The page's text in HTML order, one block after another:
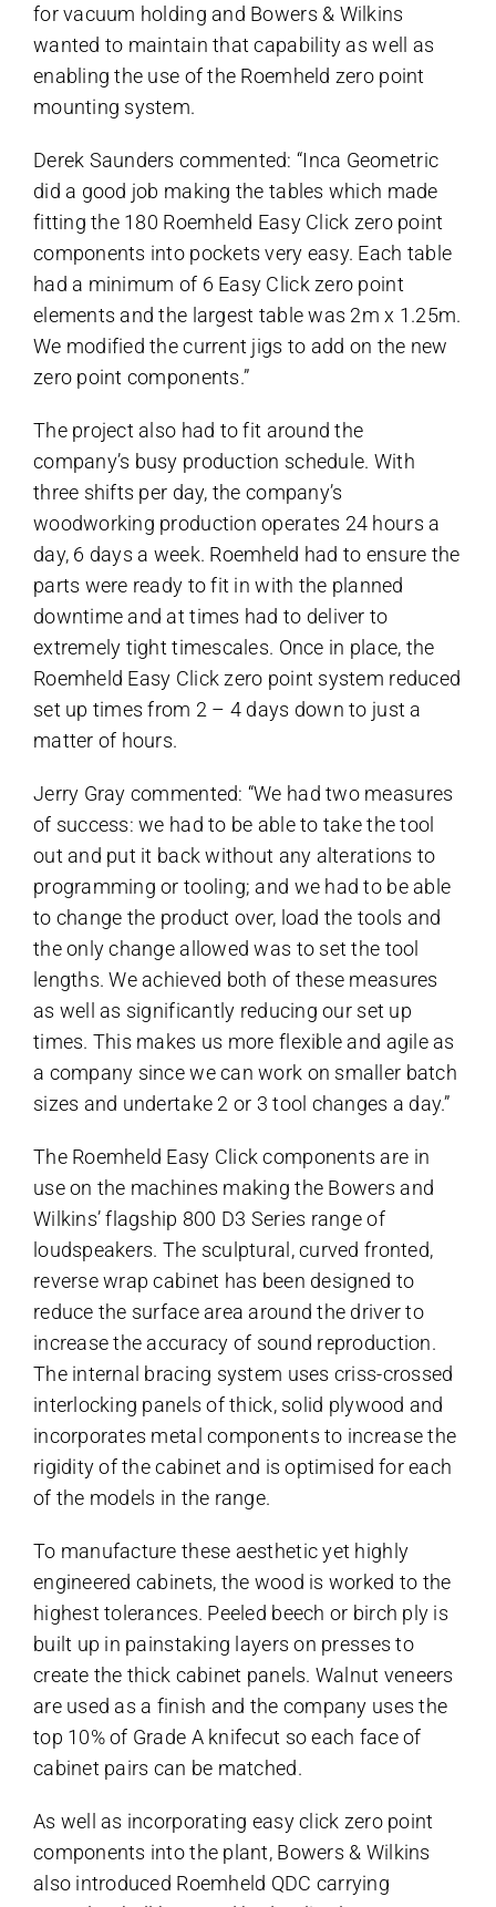
for vacuum holding and Bowers & Wilkins
wanted to maintain that capability as well as
enabling the use of the Roemheld zero point
mounting system.
Derek Saunders commented: “Inca Geometric
did a good job making the tables which made
fitting the 180 Roemheld Easy Click zero point
components into pockets very easy. Each table
had a minimum of 6 Easy Click zero point
elements and the largest table was 2m x 1.25m.
We modified the current jigs to add on the new
zero point components.”
The project also had to fit around the
company’s busy production schedule. With
three shifts per day, the company’s
woodworking production operates 24 hours a
day, 6 days a week. Roemheld had to ensure the
parts were ready to fit in with the planned
downtime and at times had to deliver to
extremely tight timescales. Once in place, the
Roemheld Easy Click zero point system reduced
set up times from 2 – 4 days down to just a
matter of hours.
Jerry Gray commented: “We had two measures
of success: we had to be able to take the tool
out and put it back without any alterations to
programming or tooling; and we had to be able
to change the product over, load the tools and
the only change allowed was to set the tool
lengths. We achieved both of these measures
as well as significantly reducing our set up
times. This makes us more flexible and agile as
a company since we can work on smaller batch
sizes and undertake 2 or 3 tool changes a day.”
The Roemheld Easy Click components are in
use on the machines making the Bowers and
Wilkins’ flagship 800 D3 Series range of
loudspeakers. The sculptural, curved fronted,
reverse wrap cabinet has been designed to
reduce the surface area around the driver to
increase the accuracy of sound reproduction.
The internal bracing system uses criss-crossed
interlocking panels of thick, solid plywood and
incorporates metal components to increase the
rigidity of the cabinet and is optimised for each
of the models in the range.
To manufacture these aesthetic yet highly
engineered cabinets, the wood is worked to the
highest tolerances. Peeled beech or birch ply is
built up in painstaking layers on presses to
create the thick cabinet panels. Walnut veneers
are used as a finish and the company uses the
top 10% of Grade A knifecut so each face of
cabinet pairs can be matched.
As well as incorporating easy click zero point
components into the plant, Bowers & Wilkins
also introduced Roemheld QDC carrying